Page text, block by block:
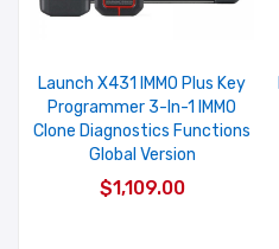
Launch X431 IMMO Plus Key
Programmer 3-In-1 IMMO
Clone Diagnostics Functions
Global Version
$1,109.00